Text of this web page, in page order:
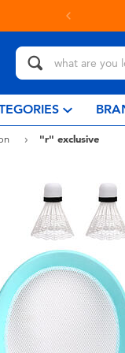
"r" exclusive